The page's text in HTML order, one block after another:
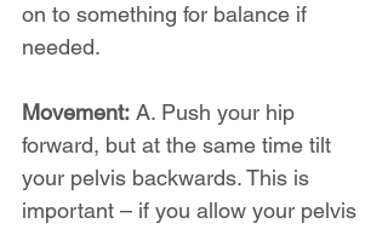
on to something for balance if
needed.
Movement: A. Push your hip
forward, but at the same time tilt
your pelvis backwards. This is
important – if you allow your pelvis